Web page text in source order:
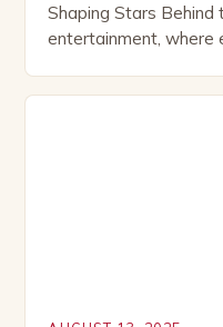
Shaping Stars
entertainment, where